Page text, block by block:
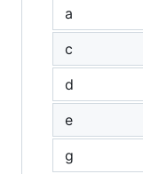
a
c
d
e
g